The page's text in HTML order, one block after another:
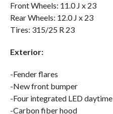
Front Wheels: 11.0 J x 23
Rear Wheels: 12.0 J x 23
Tires: 315/25 R 23
Exterior:
-Fender flares
-New front bumper
-Four integrated LED
-Carbon fiber hood